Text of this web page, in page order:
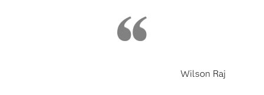
Wilson Raj